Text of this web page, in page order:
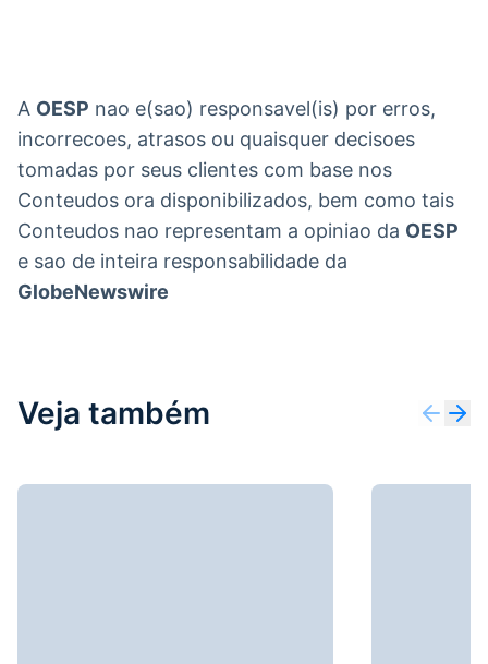
A OESP nao e(sao) responsavel(is) por erros,
incorrecoes, atrasos ou quaisquer decisoes
tomadas por seus clientes com base nos
Conteudos ora disponibilizados, bem como tais
Conteudos nao representam a opiniao da OESP
e sao de inteira responsabilidade da
GlobeNewswire
Veja também